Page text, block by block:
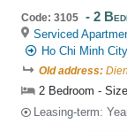
Code: 3105 2
Serviced
Ho Chi Minh City
Old address:
2 Bedroom -
Leasing-term: